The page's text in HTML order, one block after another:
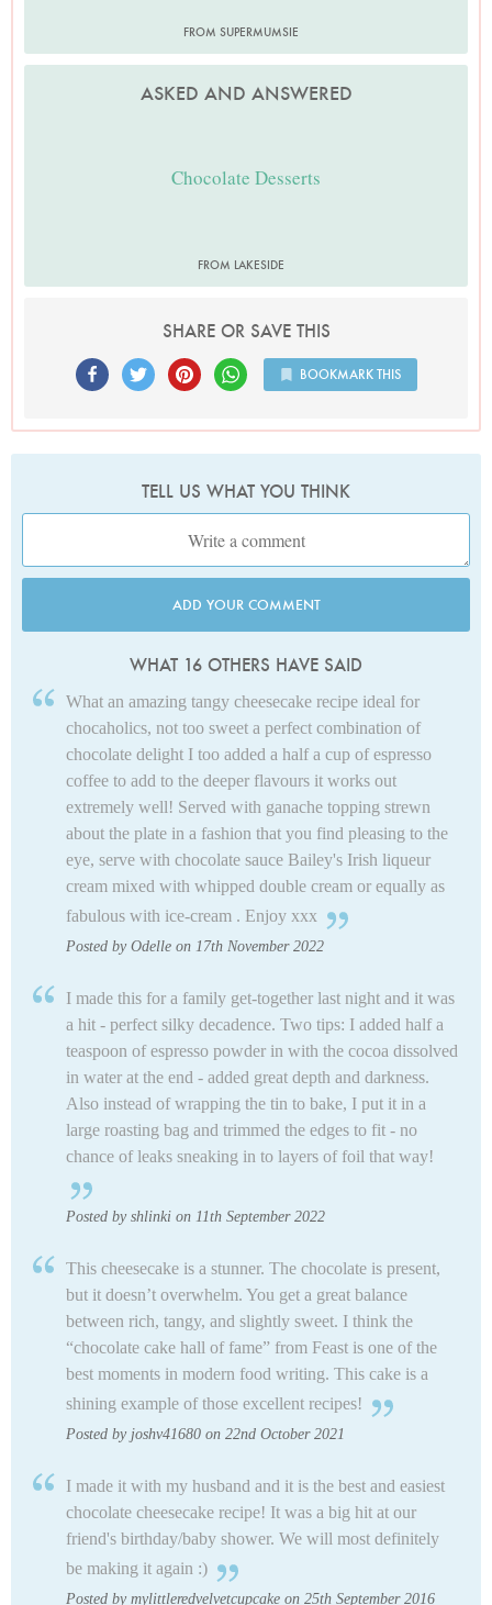
FROM SUPERMUMSIE
ASKED AND ANSWERED
Chocolate Desserts
FROM LAKESIDE
SHARE OR SAVE THIS
BOOKMARK THIS
TELL US WHAT YOU THINK
ADD YOUR COMMENT
WHAT 16 OTHERS HAVE SAID
What an amazing tangy cheesecake recipe ideal for
chocaholics, not too sweet a perfect combination of
chocolate delight I too added a half a cup of espresso
coffee to add to the deeper flavours it works out
extremely well! Served with ganache topping strewn
about the plate in a fashion that you find pleasing to the
eye, serve with chocolate sauce Bailey's Irish liqueur
cream mixed with whipped double cream or equally as
fabulous with ice-cream . Enjoy xxx
Posted by Odelle on 17th November 2022
I made this for a family get-together last night and it was
a hit - perfect silky decadence. Two tips: I added half a
teaspoon of espresso powder in with the cocoa dissolved
in water at the end - added great depth and darkness.
Also instead of wrapping the tin to bake, I put it in a
large roasting bag and trimmed the edges to fit - no
chance of leaks sneaking in to layers of foil that way!
Posted by shlinki on 11th September 2022
This cheesecake is a stunner. The chocolate is present,
but it doesn’t overwhelm. You get a great balance
between rich, tangy, and slightly sweet. I think the
“chocolate cake hall of fame” from Feast is one of the
best moments in modern food writing. This cake is a
shining example of those excellent recipes!
Posted by joshv41680 on 22nd October 2021
I made it with my husband and it is the best and easiest
chocolate cheesecake recipe! It was a big hit at our
friend's birthday/baby shower. We will most definitely
be making it again :)
Posted by mylittleredvelvetcupcake on 25th September 2016